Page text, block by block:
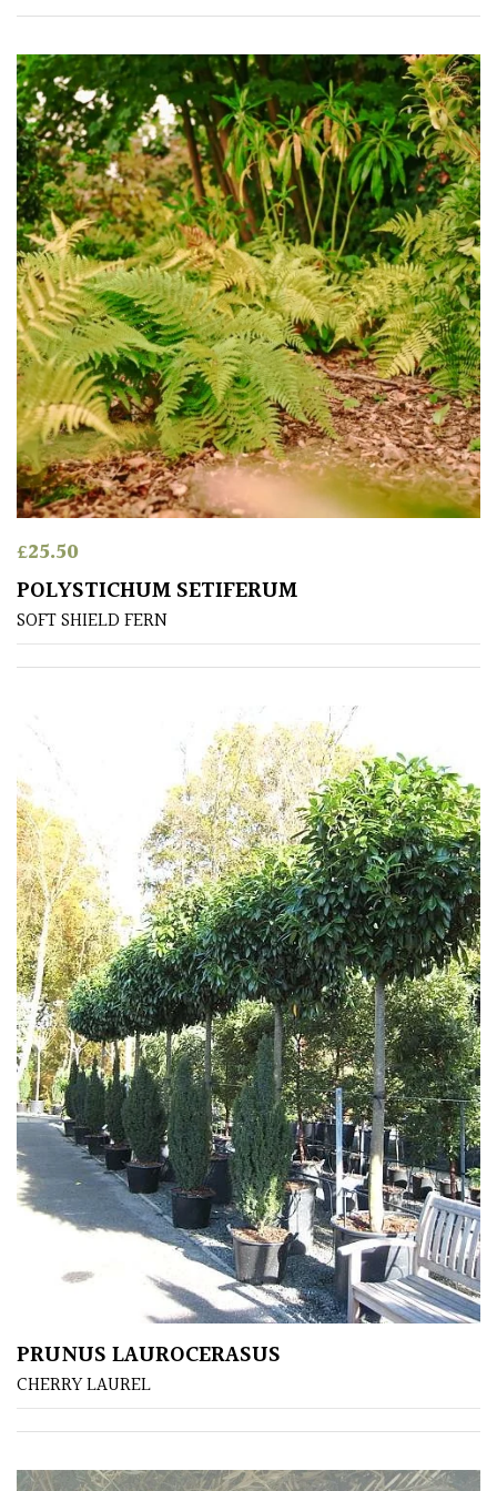
Shrubs
Succulents
Trees
CONTINENT
OF
ORIGIN
Africa
Antartica
Asia
Australasia
North
America
The
Canary
Islands
FEATURES
Interesting
Bark
Interesting
leaf
colour
Interesting
Leaf
Fluffy
Spiky
Wiry
£25.50
POLYSTICHUM SETIFERUM
SOFT SHIELD FERN
PRUNUS LAUROCERASUS
CHERRY LAUREL